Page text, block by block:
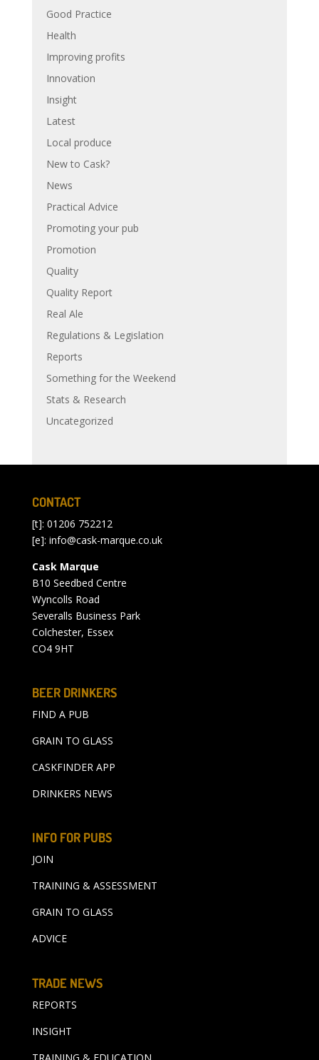
Good Practice
Health
Improving profits
Innovation
Insight
Latest
Local produce
New to Cask?
News
Practical Advice
Promoting your pub
Promotion
Quality
Quality Report
Real Ale
Regulations & Legislation
Reports
Something for the Weekend
Stats & Research
Uncategorized
CONTACT
[t]: 01206 752212
[e]: info@cask-marque.co.uk
Cask Marque
B10 Seedbed Centre
Wyncolls Road
Severalls Business Park
Colchester, Essex
CO4 9HT
BEER DRINKERS
FIND A PUB
GRAIN TO GLASS
CASKFINDER APP
DRINKERS NEWS
INFO FOR PUBS
JOIN
TRAINING & ASSESSMENT
GRAIN TO GLASS
ADVICE
TRADE NEWS
REPORTS
INSIGHT
TRAINING & EDUCATION